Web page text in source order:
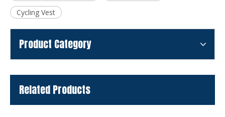
Cycling Vest
Product Category
Related Products